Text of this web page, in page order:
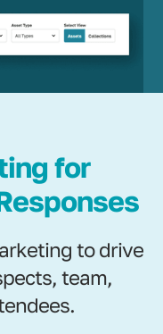
for
to drive
team,